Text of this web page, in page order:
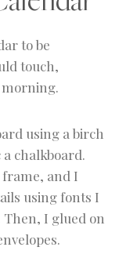
to be
touch,
using a birch
chalkboard.
and I
using fonts I
I glued on